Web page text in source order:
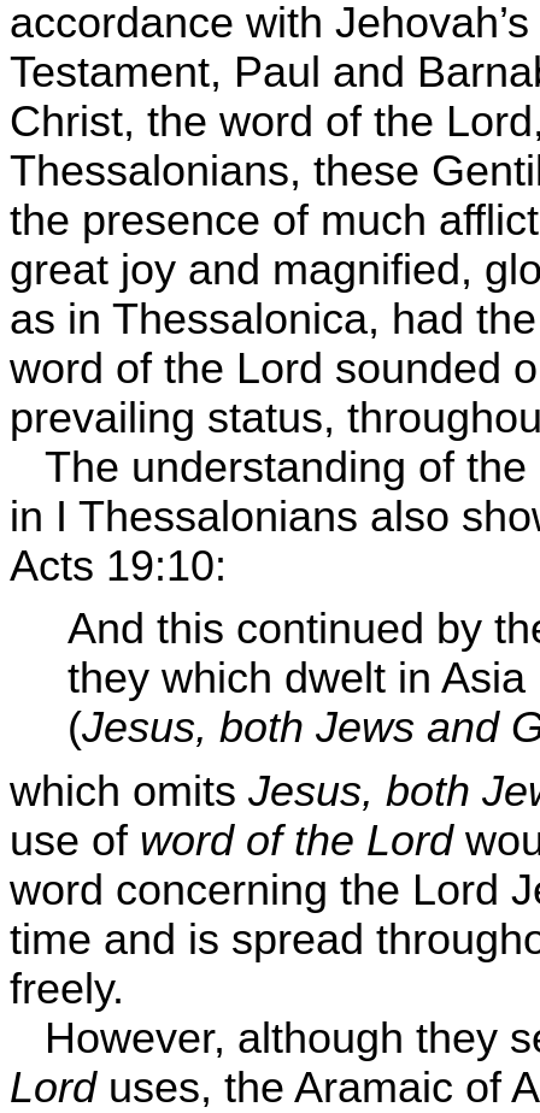
accordance with
Testament, Paul and
Christ, the word of the
Thessalonians, these
the presence of much
great joy and magnified,
as in Thessalonica, had
word of the Lord sounded
prevailing status,
The understanding of
in I Thessalonians also
Acts 19:10:
And this continued by
they which dwelt in
(Jesus, both Jews and
which omits Jesus, both
use of word of the Lord
word concerning the Lord
time and is spread
freely.
However, although they
Lord uses, the Aramaic of